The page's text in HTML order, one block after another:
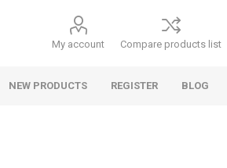
My account Compare products list
NEW PRODUCTS REGISTER BLOG